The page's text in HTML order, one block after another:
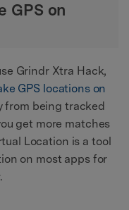
GPS on
Grindr Xtra Hack,
GPS locations on
from being tracked
get more matches
Location is a tool
on most apps for